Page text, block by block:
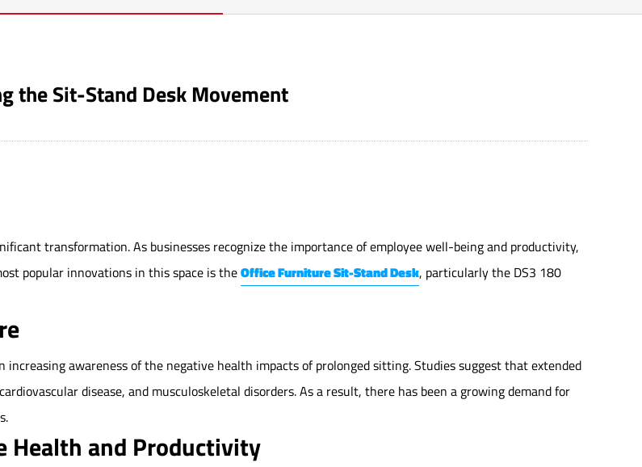
the Sit-Stand Desk Movement
transformation. As businesses recognize the importance of employee well-being and productivity,
popular innovations in this space is theOffice Furniture Sit-Stand Desk, particularly the DS3 180
awareness of the negative health impacts of prolonged sitting. Studies suggest that extended
disease, and musculoskeletal disorders. As a result, there has been a growing demand for
Health and Productivity